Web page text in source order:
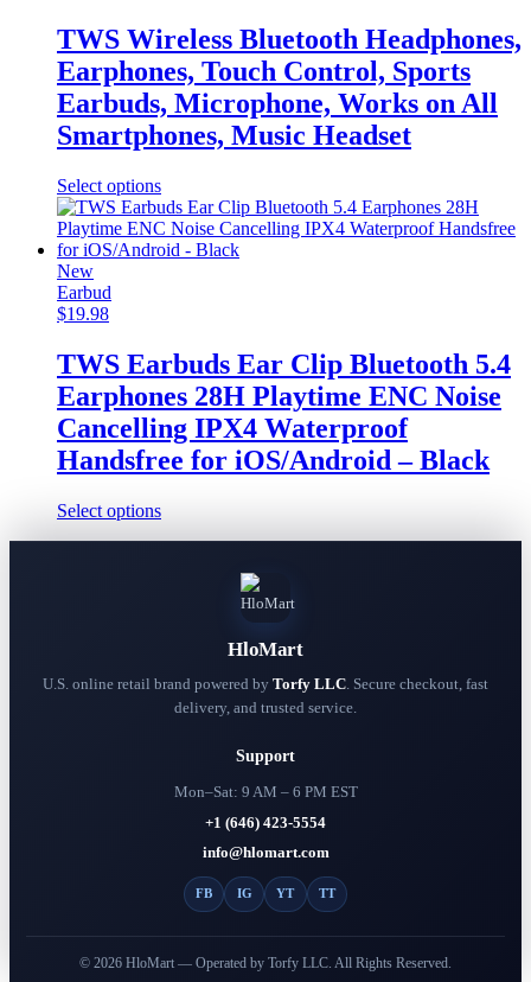
be
chosen
on
the
product
page
TWS Wireless Bluetooth Headphones,
Earphones, Touch Control, Sports
Earbuds, Microphone, Works on All
Smartphones, Music Headset
Select optionsThis
product
has
multiple
be
chosen
on
product
page
New
Earbud
$19.98
TWS Earbuds Ear Clip Bluetooth 5.4
Earphones 28H Playtime ENC Noise
Cancelling IPX4 Waterproof
Handsfree for iOS/Android – Black
Select optionsThis
be
chosen
page
HloMart
U.S. online retail brand powered by Torfy LLC . Secure checkout, fast
delivery, and trusted service.
Support
Mon–Sat: 9 AM – 6 PM EST
+1 (646) 423-5554
info@hlomart.com
FB IG YT TT
© 2026 HloMart — Operated by Torfy LLC. All Rights Reserved.